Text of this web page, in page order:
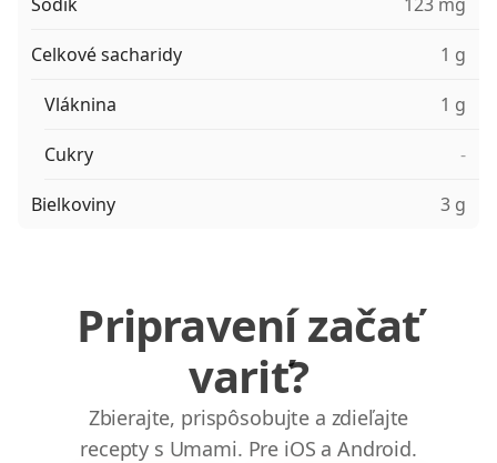
Celkové sacharidy 1 g
Vláknina 1 g
Cukry -
Bielkoviny 3 g
Pripravení začať
variť?
Zbierajte, prispôsobujte a zdieľajte
recepty s Umami. Pre iOS a Android.